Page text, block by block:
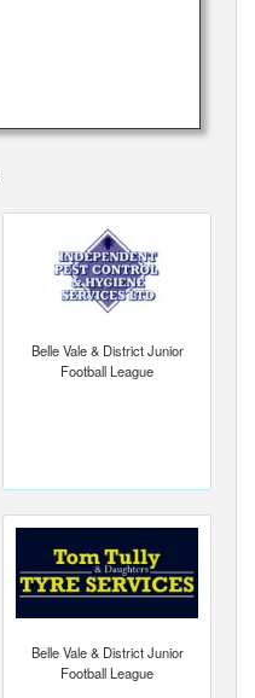
Belle Vale & District Junior
Football League
Belle Vale & District Junior
Football League